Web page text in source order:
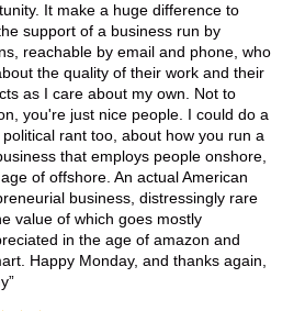
It make a huge difference to
support of a business run by
reachable by email and phone, who
the quality of their work and their
as I care about my own. Not to
you're just nice people. I could do a
political rant too, about how you run a
that employs people onshore,
of offshore. An actual American
business, distressingly rare
value of which goes mostly
in the age of amazon and
Happy Monday, and thanks again,